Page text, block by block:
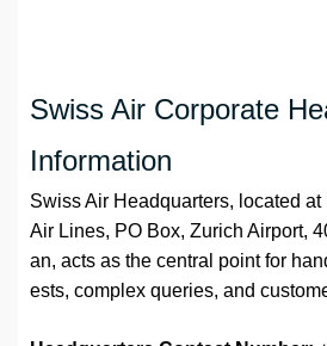
Swiss Air Corporate
Information
Swiss Air Headquarters, located at
Air Lines, PO Box, Zurich Airport,
an, acts as the central point for
ests, complex queries, and